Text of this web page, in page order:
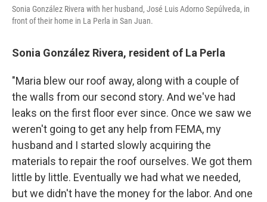
Sonia González Rivera with her husband, José Luis Adorno Sepúlveda, in
front of their home in La Perla in San Juan.
Sonia González Rivera, resident of La Perla
"Maria blew our roof away, along with a couple of
the walls from our second story. And we've had
leaks on the first floor ever since. Once we saw we
weren't going to get any help from FEMA, my
husband and I started slowly acquiring the
materials to repair the roof ourselves. We got them
little by little. Eventually we had what we needed,
but we didn't have the money for the labor. And one